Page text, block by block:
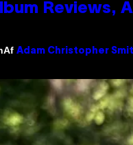
Reviews,
Af Adam Christopher